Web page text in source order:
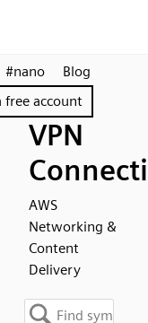
#nano
Blog
free account
VPN
AWS
Networking &
Content
Delivery